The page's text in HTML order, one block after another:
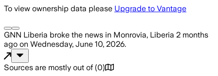
To view ownership data please Upgrade to Vantage
GNN Liberia broke the news in Monrovia, Liberia 2 months
ago on Wednesday, June 10, 2026.
Sources are mostly out of (0)